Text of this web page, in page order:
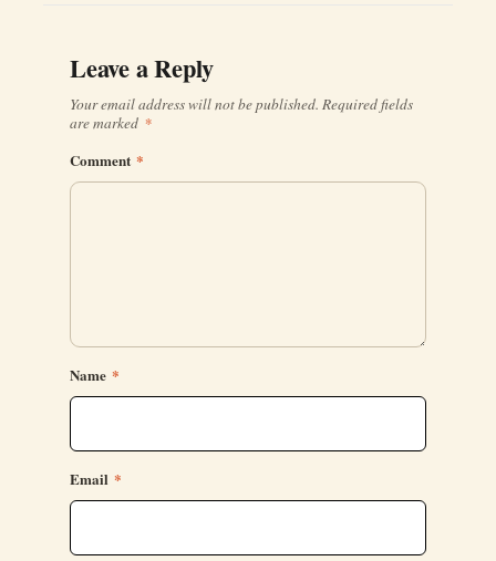
Leave a Reply
Your email address will not be published. Required fields
are marked *
Comment *
Name *
Email *